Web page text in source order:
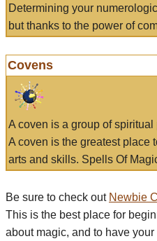
Determining your
but thanks to the power of
Covens
A coven is a group of
A coven is the greatest place
arts and skills. Spells Of
Be sure to check out Newbie
This is the best place for
about magic, and to have